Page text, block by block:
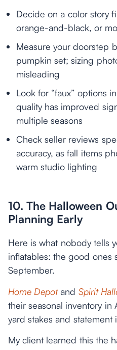
Decide on a color story
orange-and-black, or
Measure your doorstep
pumpkin set; sizing
misleading
Look for “faux” options
quality has improved
multiple seasons
Check seller reviews
accuracy, as fall items
warm studio lighting
10. The Halloween
Planning Early
Here is what nobody tells
inflatables: the good ones
September.
Home Depotand Spirit
their seasonal inventory in
yard stakes and statement
My client learned this the